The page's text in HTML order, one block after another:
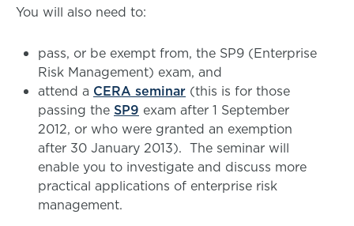
You will also need to:
pass, or be exempt from, the SP9 (Enterprise
Risk Management) exam, and
attend a CERA seminar (this is for those
passing the SP9 exam after 1 September
2012, or who were granted an exemption
after 30 January 2013). The seminar will
enable you to investigate and discuss more
practical applications of enterprise risk
management.